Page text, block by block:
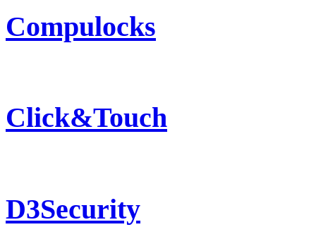
Compulocks
Click&Touch
D3Security